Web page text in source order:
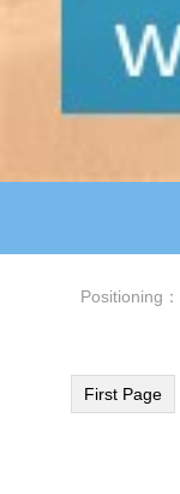
Positioning：
First Page